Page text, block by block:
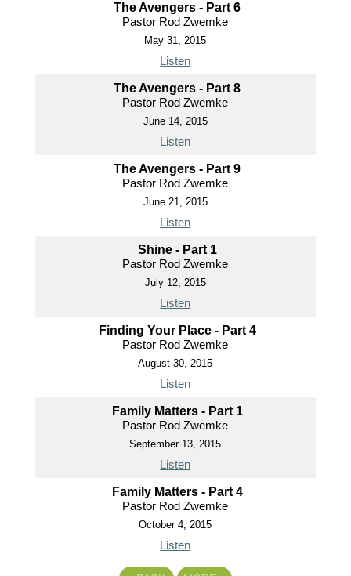
The Avengers - Part 6
Pastor Rod Zwemke
May 31, 2015
Listen
The Avengers - Part 8
Pastor Rod Zwemke
June 14, 2015
Listen
The Avengers - Part 9
Pastor Rod Zwemke
June 21, 2015
Listen
Shine - Part 1
Pastor Rod Zwemke
July 12, 2015
Listen
Finding Your Place - Part 4
Pastor Rod Zwemke
August 30, 2015
Listen
Family Matters - Part 1
Pastor Rod Zwemke
September 13, 2015
Listen
Family Matters - Part 4
Pastor Rod Zwemke
October 4, 2015
Listen